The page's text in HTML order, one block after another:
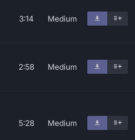
3:14 Medium
2:58 Medium
5:28 Medium